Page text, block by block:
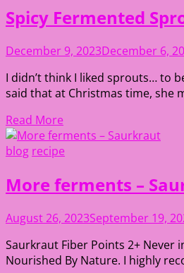
Spicy Fermented
December 9, 2023December 6,
I didn’t think I liked sprouts… to
said that at Christmas time, she
Read More
blog recipe
More ferments –
August 26, 2023September 19,
Saurkraut Fiber Points 2+ Never
Nourished By Nature. I highly